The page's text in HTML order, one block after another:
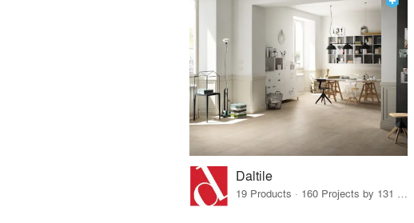
Daltile
19 Products · 160 Projects by 131 Firms